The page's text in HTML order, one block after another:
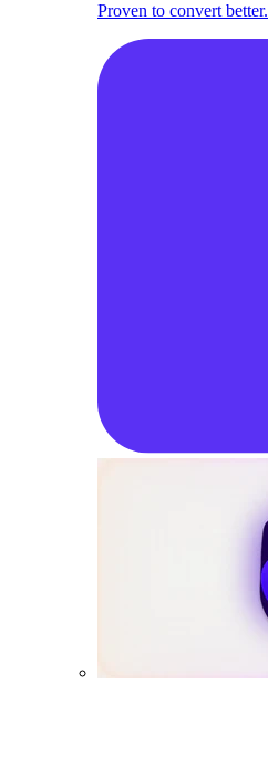
Proven to convert better.